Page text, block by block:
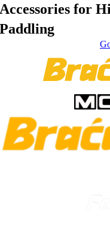
Accessories for
Paddling